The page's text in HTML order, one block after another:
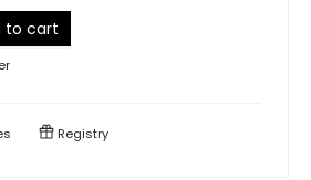
to cart
Registry